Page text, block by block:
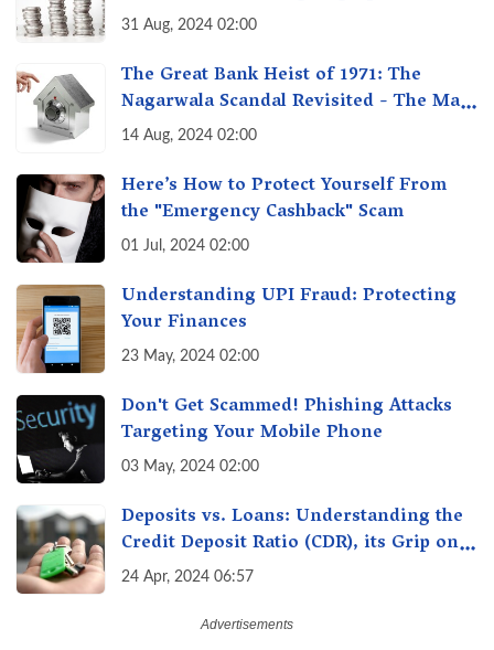
Changing Market & Making the Right
31 Aug, 2024 02:00
The Great Bank Heist of 1971: The
Nagarwala Scandal Revisited - The Man
Who Defrauded a Nation
14 Aug, 2024 02:00
Here’s How to Protect Yourself From
the "Emergency Cashback" Scam
01 Jul, 2024 02:00
Understanding UPI Fraud: Protecting
Your Finances
23 May, 2024 02:00
Don't Get Scammed! Phishing Attacks
Targeting Your Mobile Phone
03 May, 2024 02:00
Deposits vs. Loans: Understanding the
Credit Deposit Ratio (CDR), its Grip on
Your Wallet & How it Affects You?
24 Apr, 2024 06:57